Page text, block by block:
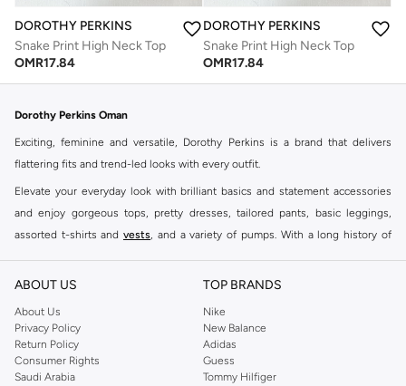
DOROTHY PERKINS
Snake Print High Neck Top
OMR17.84
DOROTHY PERKINS
Snake Print High Neck Top
OMR17.84
Dorothy Perkins Oman
Exciting, feminine and versatile, Dorothy Perkins is a brand that delivers
flattering fits and trend-led looks with every outfit.
Elevate your everyday look with brilliant basics and statement accessories
and enjoy gorgeous tops, pretty dresses, tailored pants, basic leggings,
assorted t-shirts and vests, and a variety of pumps. With a long history of
reputation for style, year after year. Whether updating your work wardrobe,
you're sure to find what you need.
Shop Dorothy Perkins Online Muscat
Shop Dorothy Perkins online at Namshi and enjoy over a thousand styles
ABOUT US
About Us
Privacy Policy
Return Policy
Consumer Rights
Saudi Arabia
TOP BRANDS
Nike
New Balance
Adidas
Guess
Tommy Hilfiger